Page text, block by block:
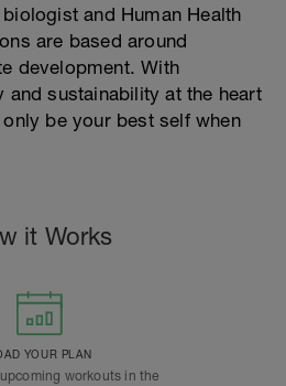
and Human Health
are based around
development. With
and sustainability at the heart
be your best self when
it Works
YOUR PLAN
workouts in the